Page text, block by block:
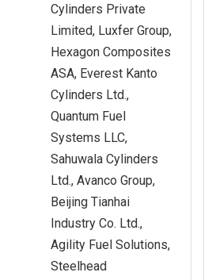
Cylinders Private
Limited, Luxfer Group,
Hexagon Composites
ASA, Everest Kanto
Cylinders Ltd.,
Quantum Fuel
Systems LLC,
Sahuwala Cylinders
Ltd., Avanco Group,
Beijing Tianhai
Industry Co. Ltd.,
Agility Fuel Solutions,
Steelhead